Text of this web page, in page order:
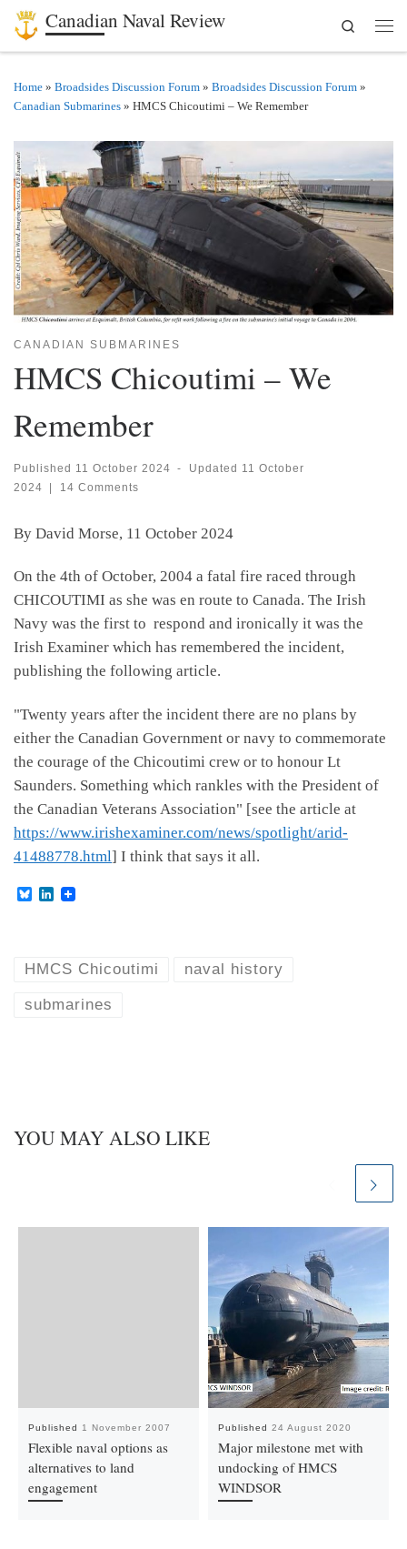
Skip to content
Canadian Naval Review
Search
Home » Broadsides Discussion Forum » Broadsides Discussion Forum »
Canadian Submarines » HMCS Chicoutimi – We Remember
CANADIAN SUBMARINES
HMCS Chicoutimi – We
Remember
Published 11 October 2024 - Updated
11 October
2024
14 Comments
By David Morse, 11 October 2024
On the 4th of October, 2004 a fatal fire raced through
CHICOUTIMI as she was en route to Canada. The Irish
Navy was the first to respond and ironically it was the
Irish Examiner which has remembered the incident,
publishing the following article.
"Twenty years after the incident there are no plans by
either the Canadian Government or navy to commemorate
the courage of the Chicoutimi crew or to honour Lt
Saunders. Something which rankles with the President of
the Canadian Veterans Association" [see the article at
https://www.irishexaminer.com/news/spotlight/arid-
41488778.html] I think that says it all.
B
k
L
d
HMCS Chicoutimi naval history
submarines
YOU MAY ALSO LIKE
Published 1 November 2007
Flexible naval options as
alternatives to land
engagement
Published 24 August 2020
Major milestone met with
undocking of HMCS
WINDSOR